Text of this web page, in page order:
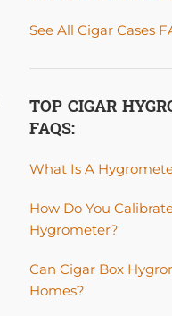
See All Cigar Cases
TOP CIGAR
FAQS:
What Is A
How Do You
Hygrometer?
Can Cigar Box
Homes?